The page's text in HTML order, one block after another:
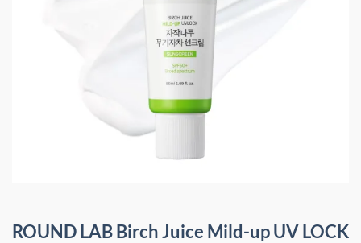
ROUND LAB Birch Juice Mild-up UV LOCK